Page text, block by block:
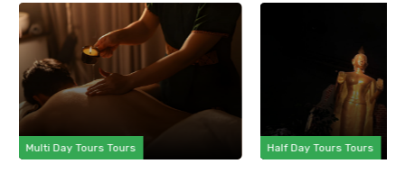
Multi Day Tours Tours Half Day Tours Tours